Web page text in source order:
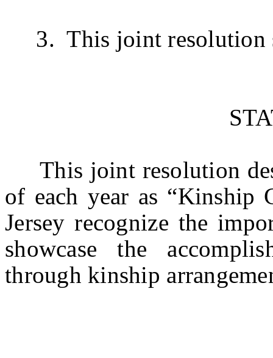
3. This joint resolution
This joint resolution
of each year as “Kinship
Jersey recognize the
showcase the
through kinship